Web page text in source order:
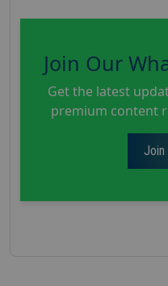
Join Our
Get the latest
premium content
Join